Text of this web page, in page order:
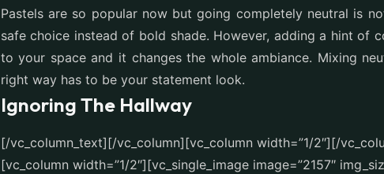
Pastels are so popular now but going completely neutral is
safe choice instead of bold shade. However, adding a hint of
to your space and it changes the whole ambiance. Mixing
right way has to be your statement look.
Ignoring The Hallway
[/vc_column_text][/vc_column][vc_column width=”1/2″][/
[vc_column width=”1/2″][vc_single_image image=”2157″